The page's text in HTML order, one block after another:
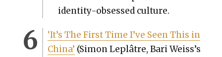
iden­ti­ty-obsessed cul­ture.
‘It’s The First Time I’ve Seen This in
Chi­na’ (Simon Lep­lâtre, Bari Weis­s’s